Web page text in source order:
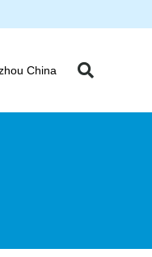
China